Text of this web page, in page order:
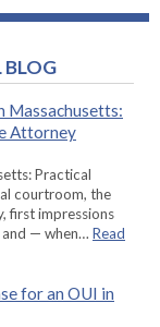
BLOG
Massachusetts:
Attorney
Practical
courtroom, the
first impressions
and — when… Read
for an OUI in